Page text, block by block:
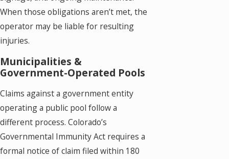
When those obligations aren’t met, the
operator may be liable for resulting
injuries.
Municipalities &
Government-Operated Pools
Claims against a government entity
operating a public pool follow a
different process. Colorado’s
Governmental Immunity Act requires a
formal notice of claim filed within 180